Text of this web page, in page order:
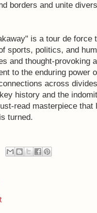
borders and unite
is a tour de force
sports, politics, and
and thought-provoking
to the enduring power
across
history and the
read masterpiece
turned.